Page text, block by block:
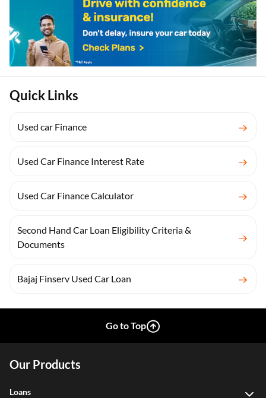
Quick Links
Used car Finance
Used Car Finance Interest Rate
Used Car Finance Calculator
Second Hand Car Loan Eligibility Criteria &
Documents
Bajaj Finserv Used Car Loan
Go to Top
Our Products
Loans